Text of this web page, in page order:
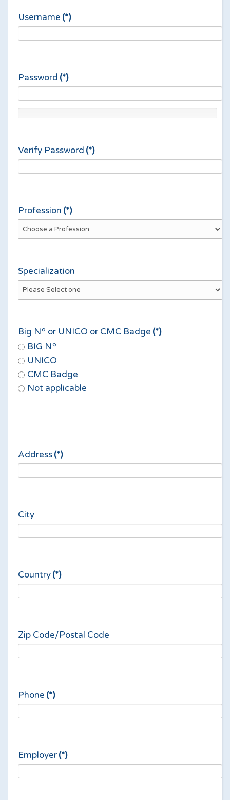
Username (*)
Password (*)
Verify Password (*)
Profession (*)
Specialization
Big Nº or UNICO or CMC Badge (*)
BIG Nº
UNICO
CMC Badge
Not applicable
Address(*)
City
Country(*)
Zip Code/Postal Code
Phone (*)
Employer(*)